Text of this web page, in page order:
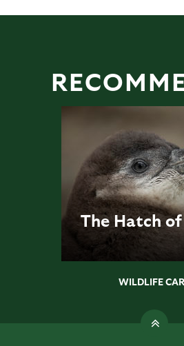
The Hatch
WILDLIFE